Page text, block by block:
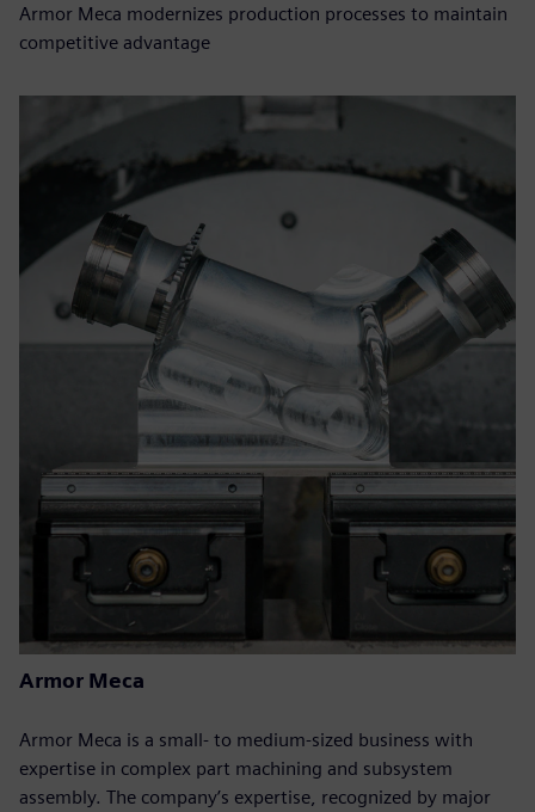
Armor Meca modernizes production processes to maintain
competitive advantage
Armor Meca
Armor Meca is a small- to medium-sized business with
expertise in complex part machining and subsystem
assembly. The company’s expertise, recognized by major